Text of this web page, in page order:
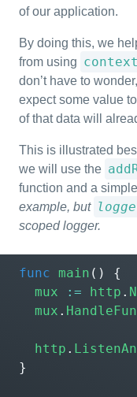
of our application.
By doing this, we
from using
don’t have to
expect some value
of that data will
This is illustrated
we will use the
function and a simple
example, but
scoped logger.
func main ()
{
mux
:= http .
mux .
http .
}